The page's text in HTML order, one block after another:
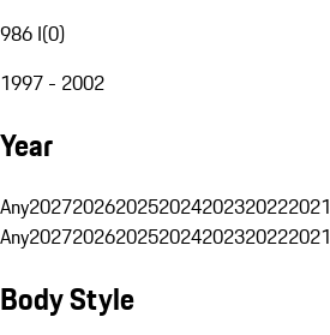
986 I(0)
1997 - 2002
Year
Any2027202620252024202320222021
Any2027202620252024202320222021
Body Style